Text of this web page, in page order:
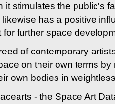
it stimulates the public's
has a positive
for further space
of contemporary
on their own terms by
own bodies in
- the Space Art